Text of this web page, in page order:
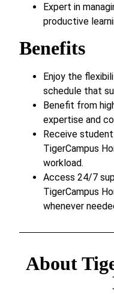
Expert in
productive
Benefits
Enjoy the
schedule that
Benefit from
expertise and
Receive
TigerCampus
workload.
Access 24/7
TigerCampus
whenever
About